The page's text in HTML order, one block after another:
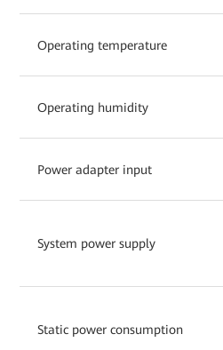
Operating temperature
Operating humidity
Power adapter input
System power supply
Static power consumption